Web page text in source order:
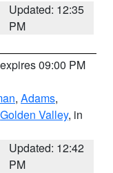
Updated: 12:35
PM
09:00 PM
, Adams,
Golden Valley, in
Updated: 12:42
PM